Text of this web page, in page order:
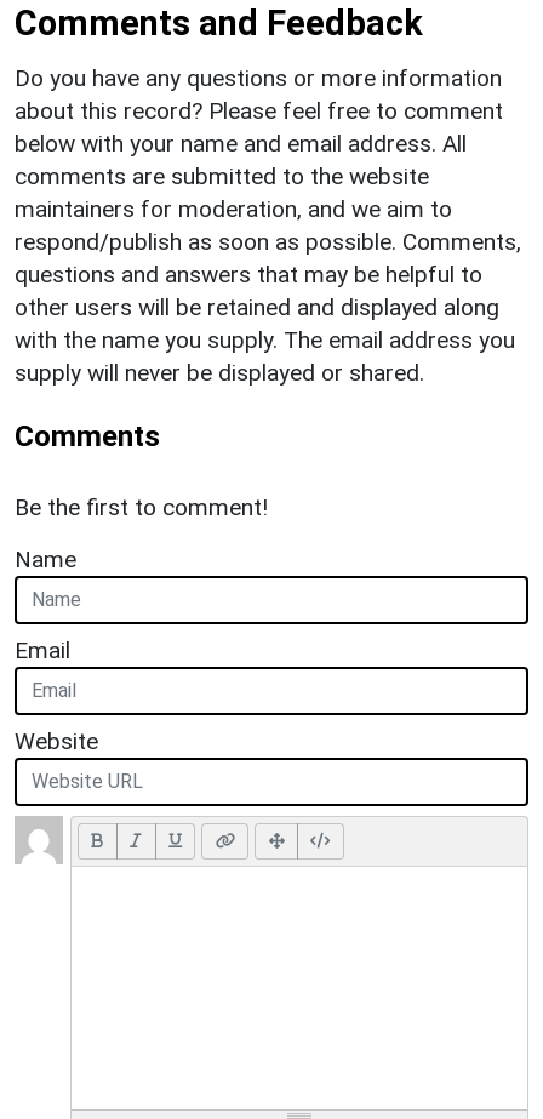
Comments and Feedback
Do you have any questions or more information
about this record? Please feel free to comment
below with your name and email address. All
comments are submitted to the website
maintainers for moderation, and we aim to
respond/publish as soon as possible. Comments,
questions and answers that may be helpful to
other users will be retained and displayed along
with the name you supply. The email address you
supply will never be displayed or shared.
Comments
Be the first to comment!
Name
Email
Website